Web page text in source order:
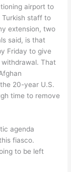
airport to
Turkish staff to
extension, two
said, is that
Friday to give
That
20-year U.S.
time to remove
agenda
fiasco.
to be left